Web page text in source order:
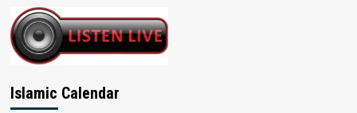
Islamic Calendar